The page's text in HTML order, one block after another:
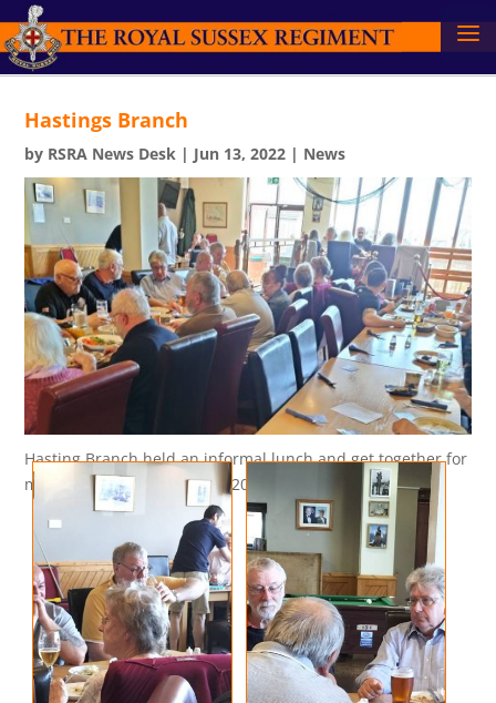
Hastings Branch
by RSRA News Desk | Jun 13, 2022 | News
Hasting Branch held an informal lunch and get together for
members on Sunday 8 May 2022.